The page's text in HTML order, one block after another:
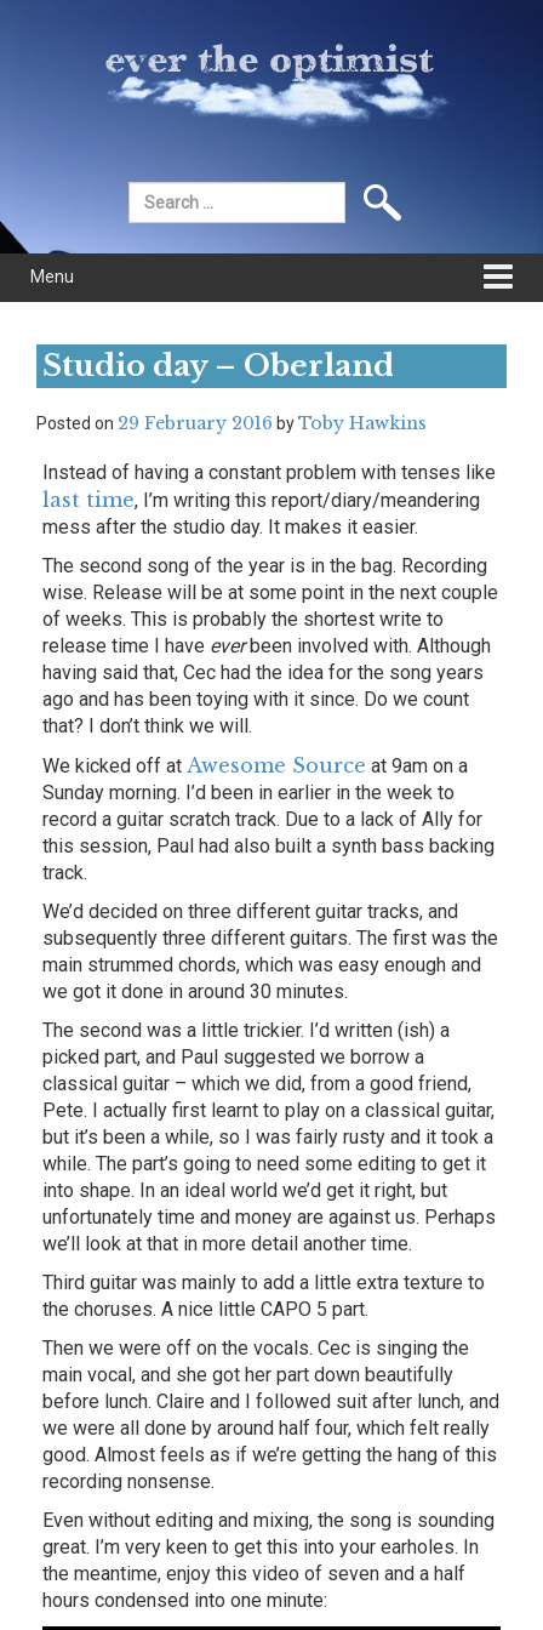
Menu
Studio day – Oberland
Posted on 29 February 2016 byToby Hawkins
Instead of having a constant problem with tenses like
last time, I’m writing this report/diary/meandering
mess after the studio day. It makes it easier.
The second song of the year is in the bag. Recording
wise. Release will be at some point in the next couple
of weeks. This is probably the shortest write to
release time I have everbeen involved with. Although
having said that, Cec had the idea for the song years
ago and has been toying with it since. Do we count
that? I don’t think we will.
We kicked off at Awesome Source at 9am on a
Sunday morning. I’d been in earlier in the week to
record a guitar scratch track. Due to a lack of Ally for
this session, Paul had also built a synth bass backing
track.
We’d decided on three different guitar tracks, and
subsequently three different guitars. The first was the
main strummed chords, which was easy enough and
we got it done in around 30 minutes.
The second was a little trickier. I’d written (ish) a
picked part, and Paul suggested we borrow a
classical guitar – which we did, from a good friend,
Pete. I actually first learnt to play on a classical guitar,
but it’s been a while, so I was fairly rusty and it took a
while. The part’s going to need some editing to get it
into shape. In an ideal world we’d get it right, but
unfortunately time and money are against us. Perhaps
we’ll look at that in more detail another time.
Third guitar was mainly to add a little extra texture to
the choruses. A nice little CAPO 5 part.
Then we were off on the vocals. Cec is singing the
main vocal, and she got her part down beautifully
before lunch. Claire and I followed suit after lunch, and
we were all done by around half four, which felt really
good. Almost feels as if we’re getting the hang of this
recording nonsense.
Even without editing and mixing, the song is sounding
great. I’m very keen to get this into your earholes. In
the meantime, enjoy this video of seven and a half
hours condensed into one minute: